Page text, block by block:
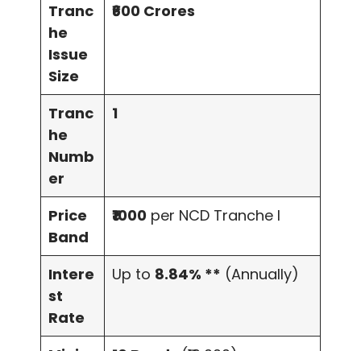
Tranc
he
Issue
Size
₹600 Crores
Tranc
he
Numb
er
1
Price
Band
₹1000 per NCD Tranche I
Intere
st
Rate
Up to 8.84% ** (Annually)